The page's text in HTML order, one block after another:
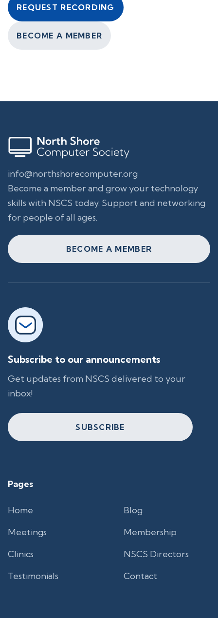
REQUEST RECORDING
BECOME A MEMBER
info@northshorecomputer.org
Become a member and grow your technology
skills with NSCS today. Support and networking
for people of all ages.
BECOME A MEMBER
Subscribe to our announcements
Get updates from NSCS delivered to your
inbox!
SUBSCRIBE
Pages
Home
Meetings
Clinics
Testimonials
Blog
Membership
NSCS Directors
Contact